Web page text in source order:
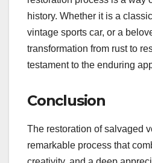
history. Whether it is a
vintage sports car, or a
transformation from rust to
testament to the enduring
Conclusion
The restoration of salvaged
remarkable process that